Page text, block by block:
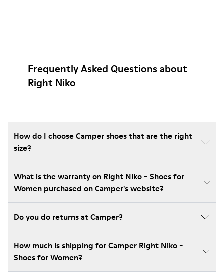
Frequently Asked Questions about
Right Niko
How do I choose Camper shoes that are the right
size?
What is the warranty on Right Niko - Shoes for
Women purchased on Camper's website?
Do you do returns at Camper?
How much is shipping for Camper Right Niko -
Shoes for Women?